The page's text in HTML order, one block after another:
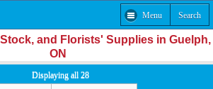
Menu Search
and Florists' Supplies in Guelph,
ON
Displaying all 28